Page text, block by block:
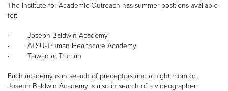
The Institute for Academic Outreach has summer positions available
for:
· Joseph Baldwin Academy
· ATSU-Truman Healthcare Academy
· Taiwan at Truman
Each academy is in search of preceptors and a night monitor.
Joseph Baldwin Academy is also in search of a videographer.